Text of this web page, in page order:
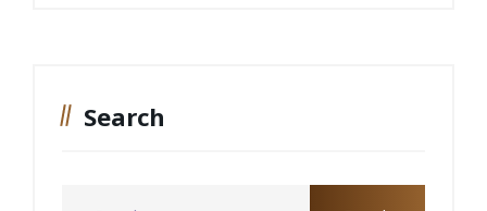
Search